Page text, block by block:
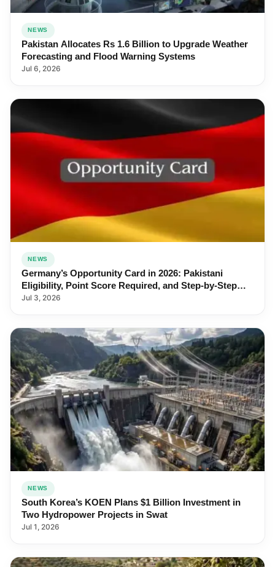
NEWS
Pakistan Allocates Rs 1.6 Billion to Upgrade Weather
Forecasting and Flood Warning Systems
Jul 6, 2026
NEWS
Germany’s Opportunity Card in 2026: Pakistani
Eligibility, Point Score Required, and Step-by-Step
Application
Jul 3, 2026
NEWS
South Korea’s KOEN Plans $1 Billion Investment in
Two Hydropower Projects in Swat
Jul 1, 2026